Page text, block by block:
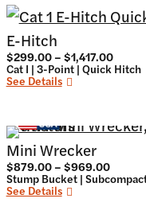
E-Hitch
$299.00 – $1,417.00Price
range:
Cat I | 3-Point | Quick Hitch
See Details
Mini Wrecker
$879.00 – $969.00Price
range:
$879.00
Stump Bucket |
See Details